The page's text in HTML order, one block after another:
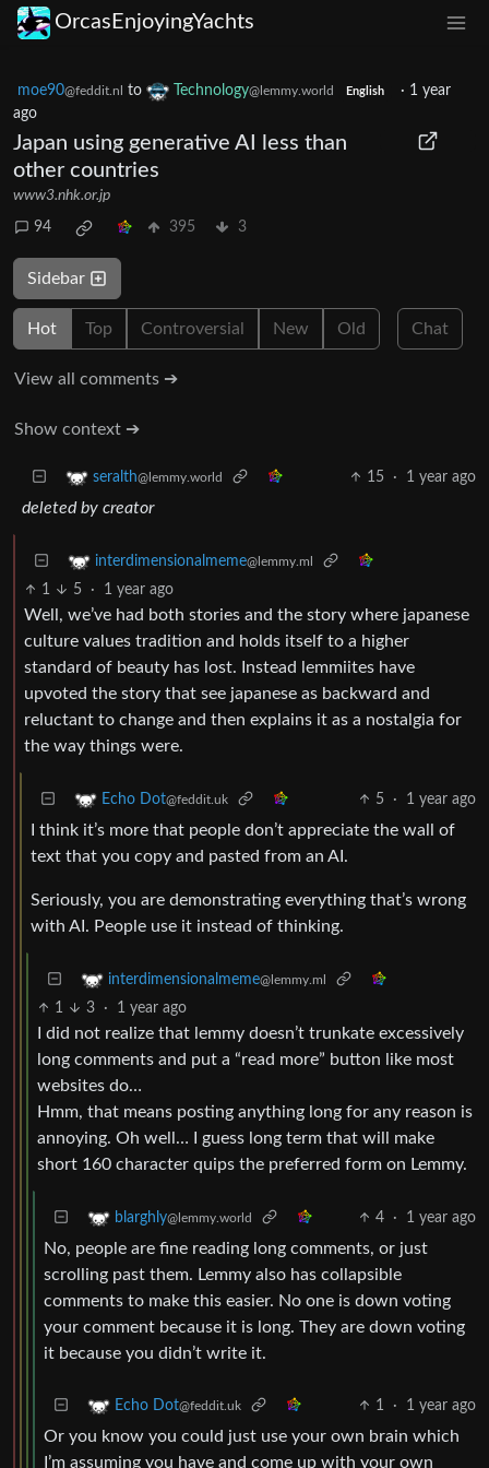
OrcasEnjoyingYachts
moe90@feddit.nl to Technology@lemmy.world English · 1 year
ago
Japan using generative AI less than
other countries
www3.nhk.or.jp
94 395 3
Sidebar
Hot Top Controversial New Old Chat
View all comments ➔
Show context ➔
seralth@lemmy.world 15 · 1 year ago
deleted by creator
interdimensionalmeme@lemmy.ml
1 5 · 1 year ago
Well, we’ve had both stories and the story where japanese
culture values tradition and holds itself to a higher
standard of beauty has lost. Instead lemmiites have
upvoted the story that see japanese as backward and
reluctant to change and then explains it as a nostalgia for
the way things were.
Echo Dot@feddit.uk 5 · 1 year ago
I think it’s more that people don’t appreciate the wall of
text that you copy and pasted from an AI.
Seriously, you are demonstrating everything that’s wrong
with AI. People use it instead of thinking.
interdimensionalmeme@lemmy.ml
1 3 · 1 year ago
I did not realize that lemmy doesn’t trunkate excessively
long comments and put a “read more” button like most
websites do…
Hmm, that means posting anything long for any reason is
annoying. Oh well… I guess long term that will make
short 160 character quips the preferred form on Lemmy.
blarghly@lemmy.world 4 · 1 year ago
No, people are fine reading long comments, or just
scrolling past them. Lemmy also has collapsible
comments to make this easier. No one is down voting
your comment because it is long. They are down voting
it because you didn’t write it.
Echo Dot@feddit.uk 1 · 1 year ago
Or you know you could just use your own brain which
I’m assuming you have and come up with your own